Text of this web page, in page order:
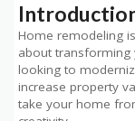
Home remodeling
about transforming
looking to
increase property
take your home